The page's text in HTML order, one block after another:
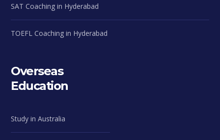
SAT Coaching in Hyderabad
TOEFL Coaching in Hyderabad
Overseas
Education
Study in Australia